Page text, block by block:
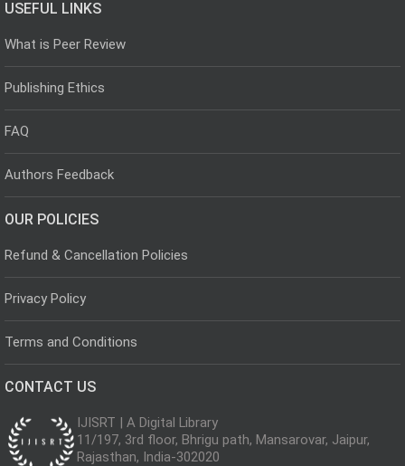
USEFUL LINKS
What is Peer Review
Publishing Ethics
FAQ
Authors Feedback
OUR POLICIES
Refund & Cancellation Policies
Privacy Policy
Terms and Conditions
CONTACT US
IJISRT | A Digital Library
11/197, 3rd floor, Bhrigu path, Mansarovar, Jaipur,
Rajasthan, India-302020